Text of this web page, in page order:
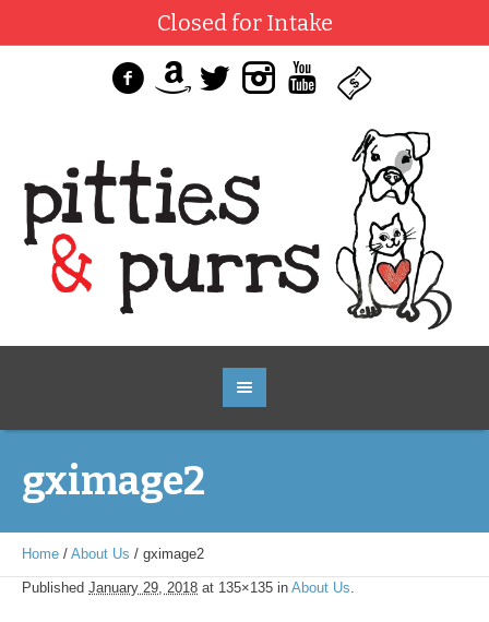
Closed for Intake
gximage2
Home / About Us / gximage2
Published January 29, 2018 at 135×135 in About Us.